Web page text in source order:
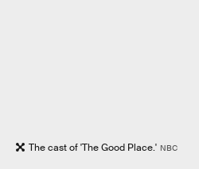
The cast of 'The Good Place.' NBC